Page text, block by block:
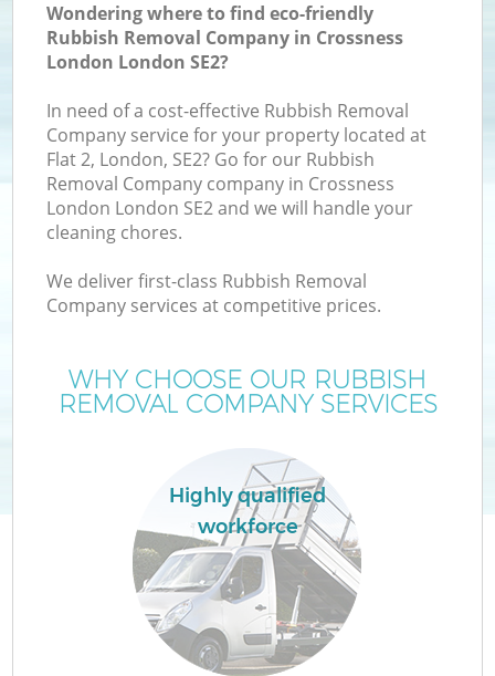
Wondering where to find eco-friendly
Rubbish Removal Company in Crossness
London London SE2?
In need of a cost-effective Rubbish Removal
Company service for your property located at
Flat 2, London, SE2? Go for our Rubbish
Removal Company company in Crossness
London London SE2 and we will handle your
cleaning chores.
We deliver first-class Rubbish Removal
Company services at competitive prices.
WHY CHOOSE OUR RUBBISH
REMOVAL COMPANY SERVICES
Highly qualified
workforce